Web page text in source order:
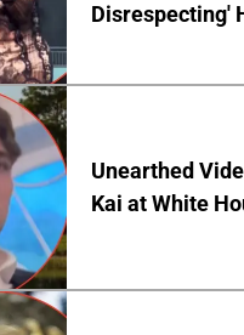
Disrespecting'
Unearthed
Kai at White